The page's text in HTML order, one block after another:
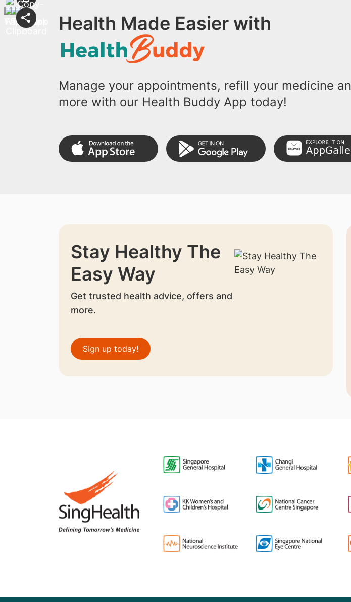
Health Made Easier with
Manage your appointments, refill your medicine
more with our Health Buddy App today!
Stay Healthy The
Easy Way
Get trusted health advice, offers and
more.
Sign up today!